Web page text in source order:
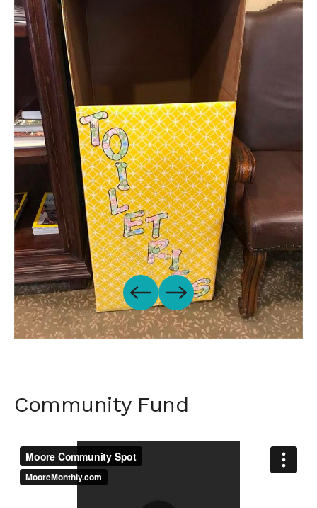
Community Fund